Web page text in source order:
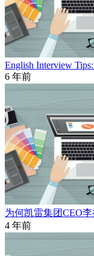
English Interview
6 年前
为何凯雷集团CEO
4 年前